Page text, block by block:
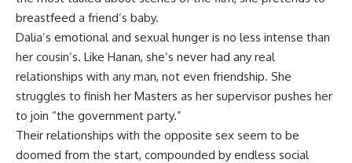
breastfeed a friend’s baby.
Dalia’s emotional and sexual hunger is no less intense than
her cousin’s. Like Hanan, she’s never had any real
relationships with any man, not even friendship. She
struggles to finish her Masters as her supervisor pushes her
to join “the government party.”
Their relationships with the opposite sex seem to be
doomed from the start, compounded by endless social